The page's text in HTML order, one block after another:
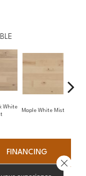
White
Maple White Mist
FINANCING
Close